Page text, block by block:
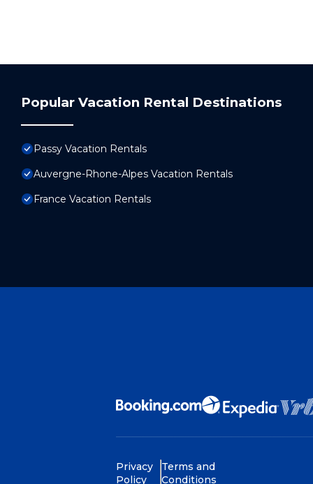
Popular Vacation Rental Destinations
Passy Vacation Rentals
Auvergne-Rhone-Alpes Vacation Rentals
France Vacation Rentals
Privacy
Policy
Terms and
Conditions